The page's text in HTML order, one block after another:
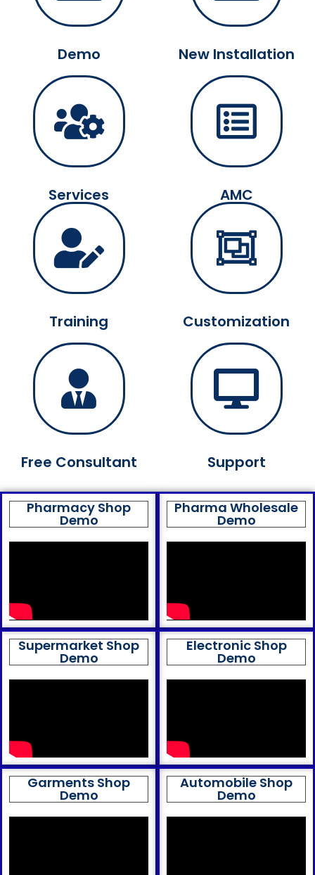
Demo
Services
New Installation
AMC
Training
Free Consultant
Customization
Support
Pharmacy Shop
Demo
Pharma Wholesale
Demo
Supermarket Shop
Demo
Electronic Shop
Demo
Garments Shop
Demo
Automobile Shop
Demo